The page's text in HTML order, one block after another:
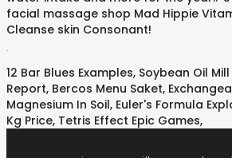
12 Bar Blues Examples, Soybean Oil
Report, Bercos Menu Saket,
Magnesium In Soil, Euler's Formula
Kg Price, Tetris Effect Epic Games,